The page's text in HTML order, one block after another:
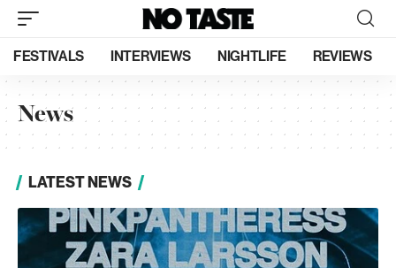
FESTIVALS INTERVIEWS NIGHTLIFE REVIEWS
News
LATEST NEWS